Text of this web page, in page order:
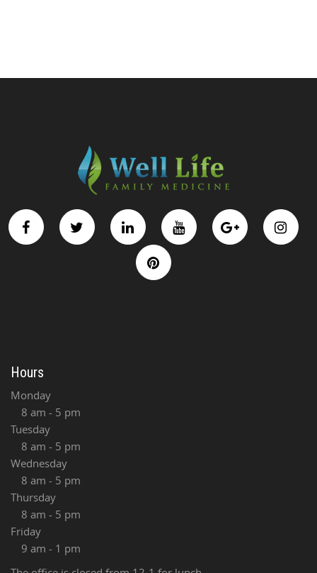
Hours
Monday
8 am - 5 pm
Tuesday
8 am - 5 pm
Wednesday
8 am - 5 pm
Thursday
8 am - 5 pm
Friday
9 am - 1 pm